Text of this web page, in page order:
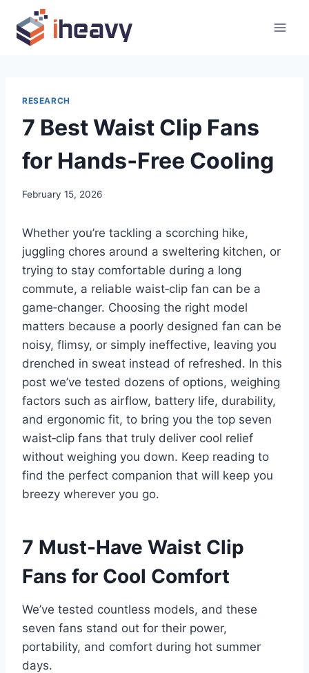
content
RESEARCH
7 Best Waist Clip Fans
for Hands‑Free Cooling
February 15, 2026
Whether you’re tackling a scorching hike,
juggling chores around a sweltering kitchen, or
trying to stay comfortable during a long
commute, a reliable waist‑clip fan can be a
game‑changer. Choosing the right model
matters because a poorly designed fan can be
noisy, flimsy, or simply ineffective, leaving you
drenched in sweat instead of refreshed. In this
post we’ve tested dozens of options, weighing
factors such as airflow, battery life, durability,
and ergonomic fit, to bring you the top seven
waist‑clip fans that truly deliver cool relief
without weighing you down. Keep reading to
find the perfect companion that will keep you
breezy wherever you go.
7 Must-Have Waist Clip
Fans for Cool Comfort
We’ve tested countless models, and these
seven fans stand out for their power,
portability, and comfort during hot summer
days.